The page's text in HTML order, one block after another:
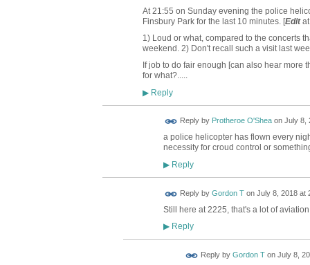
At 21:55 on Sunday evening the police
Finsbury Park for the last 10 minutes. [Editat
1) Loud or what, compared to the concerts
weekend. 2) Don't recall such a visit last
If job to do fair enough [can also hear more
for what?.....
▶Reply
Reply by Protheroe O'Sheaon July 8,
a police helicopter has flown every
necessity for croud control or
▶Reply
Reply by Gordon Ton July 8, 2018 at
Still here at 2225, that's a lot of
▶Reply
Reply by Gordon Ton July 8,